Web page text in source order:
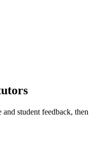
student feedback, then